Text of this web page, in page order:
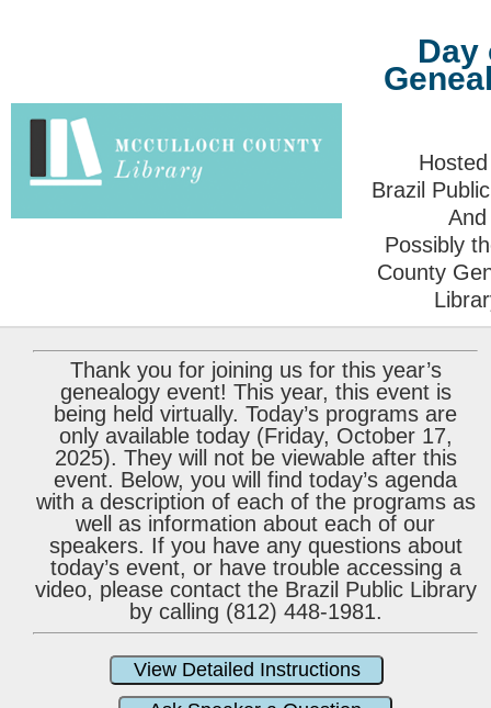
Day
Brazil
And
Possibly
County
Thank you for joining us for this year’s
genealogy event! This year, this event is
being held virtually. Today’s programs are
only available today (Friday, October 17,
2025). They will not be viewable after this
event. Below, you will find today’s agenda
with a description of each of the programs as
well as information about each of our
speakers. If you have any questions about
today’s event, or have trouble accessing a
video, please contact the Brazil Public Library
by calling (812) 448-1981.